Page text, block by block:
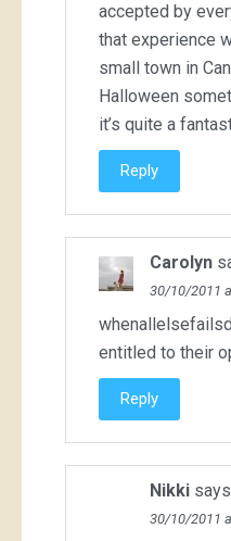
accepted by
that experience
small town in
Halloween
it’s quite a
Reply
Carolyn
30/10/2011
entitled to their
Reply
Nikki
30/10/2011